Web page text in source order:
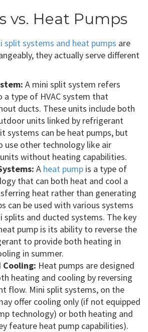
vs. Heat Pumps
split systems and heat pumps are
they actually serve different
A mini split system refers
a type of HVAC system that
ducts. These units include both
units linked by refrigerant
systems can be heat pumps, but
use other technology like air
without heating capabilities.
A heat pump is a type of
that can both heat and cool a
heat rather than generating
can be used with various systems
splits and ducted systems. The key
pump is its ability to reverse the
to provide both heating in
in summer.
Heat pumps are designed
heating and cooling by reversing
flow. Mini split systems, on the
offer cooling only (if not equipped
technology) or both heating and
feature heat pump capabilities).